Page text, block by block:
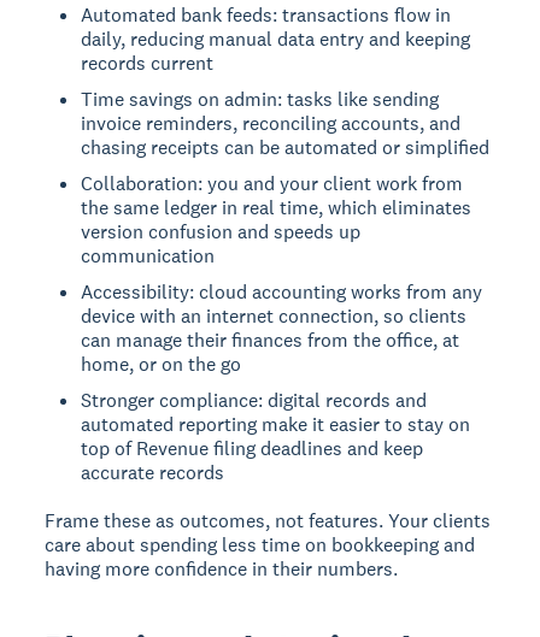
Automated bank feeds: transactions flow in
daily, reducing manual data entry and keeping
records current
Time savings on admin: tasks like sending
invoice reminders, reconciling accounts, and
chasing receipts can be automated or simplified
Collaboration: you and your client work from
the same ledger in real time, which eliminates
version confusion and speeds up
communication
Accessibility: cloud accounting works from any
device with an internet connection, so clients
can manage their finances from the office, at
home, or on the go
Stronger compliance: digital records and
automated reporting make it easier to stay on
top of Revenue filing deadlines and keep
accurate records
Frame these as outcomes, not features. Your clients
care about spending less time on bookkeeping and
having more confidence in their numbers.